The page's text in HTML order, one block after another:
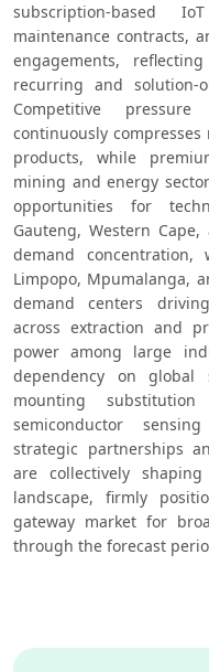
subscription-based
maintenance contracts,
engagements,
recurring and solution-
Competitive
continuously
products, while
mining and energy
opportunities for
Gauteng, Western
demand
Limpopo, Mpumalanga,
demand centers
across extraction and
power among large
dependency on global
mounting
semiconductor
strategic partnerships
are collectively
landscape, firmly
gateway market for
through the forecast